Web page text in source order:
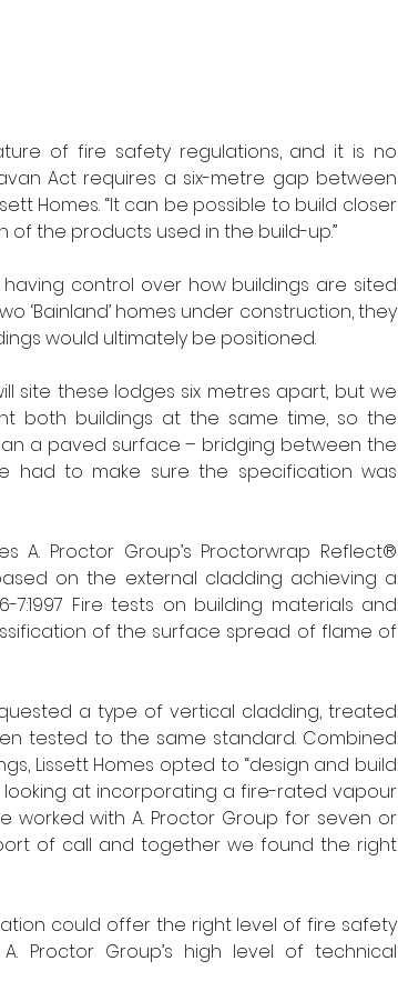
of fire safety regulations, and it is no
Act requires a six-metre gap between
Homes. “It can be possible to build closer
the products used in the build-up.”
control over how buildings are sited
‘Bainland’ homes under construction, they
would ultimately be positioned.
site these lodges six metres apart, but we
both buildings at the same time, so the
a paved surface – bridging between the
had to make sure the specification was
A. Proctor Group’s Proctorwrap Reflect®
on the external cladding achieving a
Fire tests on building materials and
of the surface spread of flame of
a type of vertical cladding, treated
tested to the same standard. Combined
Lissett Homes opted to “design and build
looking at incorporating a fire-rated vapour
worked with A. Proctor Group for seven or
of call and together we found the right
could offer the right level of fire safety
Proctor Group’s high level of technical